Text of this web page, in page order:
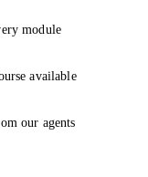
module
available
our agents